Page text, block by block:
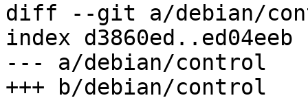
diff --git a/debian/
index d3860ed..ed04eeb
--- a/debian/control
+++ b/debian/control